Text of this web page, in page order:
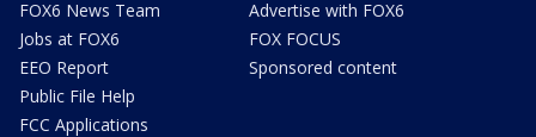
FOX6 News Team
Jobs at FOX6
EEO Report
Public File Help
FCC Applications
Advertise with FOX6
FOX FOCUS
Sponsored content